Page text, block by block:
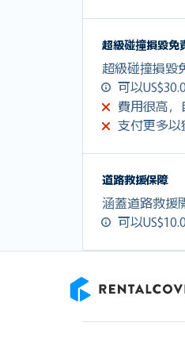
超級碰撞損毀免
超級碰撞損毀
可以
費用很高，
支付更多以
道路救援保障
涵蓋道路救援
可以